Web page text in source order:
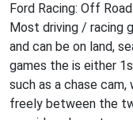
Ford Racing: Off
Most driving / racing
and can be on land,
games the is either
such as a chase
freely between the